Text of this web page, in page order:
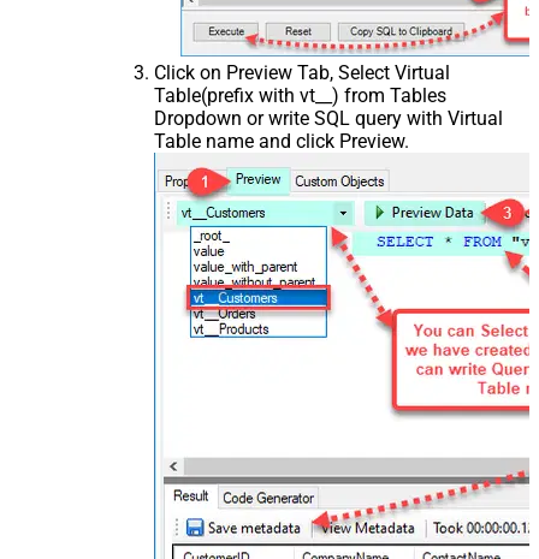
Click on Preview Tab, Select Virtual
Table(prefix with vt__) from Tables
Dropdown or write SQL query with Virtual
Table name and click Preview.